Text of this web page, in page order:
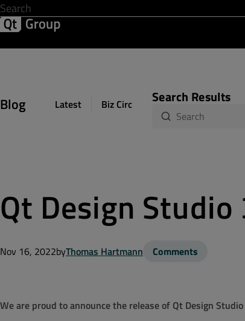
Blog Latest Biz Circuit Dev Loop
Search Results
Qt Design Studio
Nov 16, 2022byThomas Hartmann Comments
We are proud to announce the release of Qt Design